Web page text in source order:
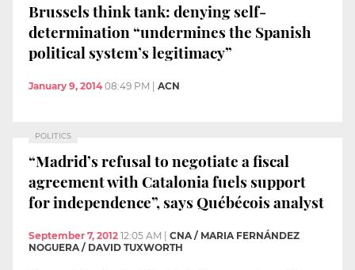
Brussels think tank: denying self-
determination “undermines the Spanish
political system’s legitimacy”
January 9, 2014 08:49 PM ACN
POLITICS
“Madrid’s refusal to negotiate a fiscal
agreement with Catalonia fuels support
for independence”, says Québécois analyst
September 7, 2012 12:05 AM
CNA / MARIA FERNÁNDEZ
NOGUERA / DAVID TUXWORTH